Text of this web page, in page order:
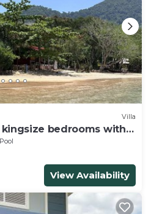
Villa
kingsize bedrooms with
- 4 persons max
Pool
View Availability